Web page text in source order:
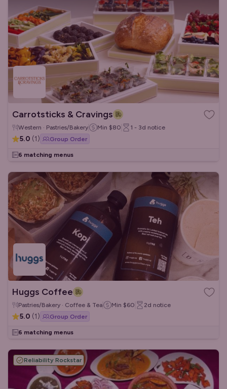
Carrotsticks & Cravings
Western · Pastries/Bakery Min $80 1 - 3d notice
5.0 (1) Group Order
6 matching menus
Huggs Coffee
Pastries/Bakery · Coffee & Tea Min $60 2d notice
5.0 (1) Group Order
6 matching menus
Reliability Rockstar